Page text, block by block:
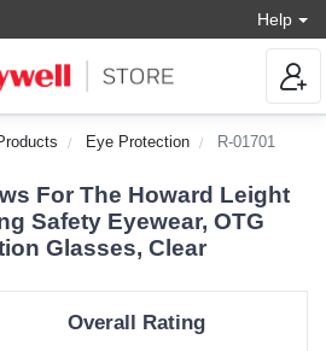
Help
Eye Protection R-01701
For The Howard Leight
Safety Eyewear, OTG
Glasses, Clear
Overall Rating